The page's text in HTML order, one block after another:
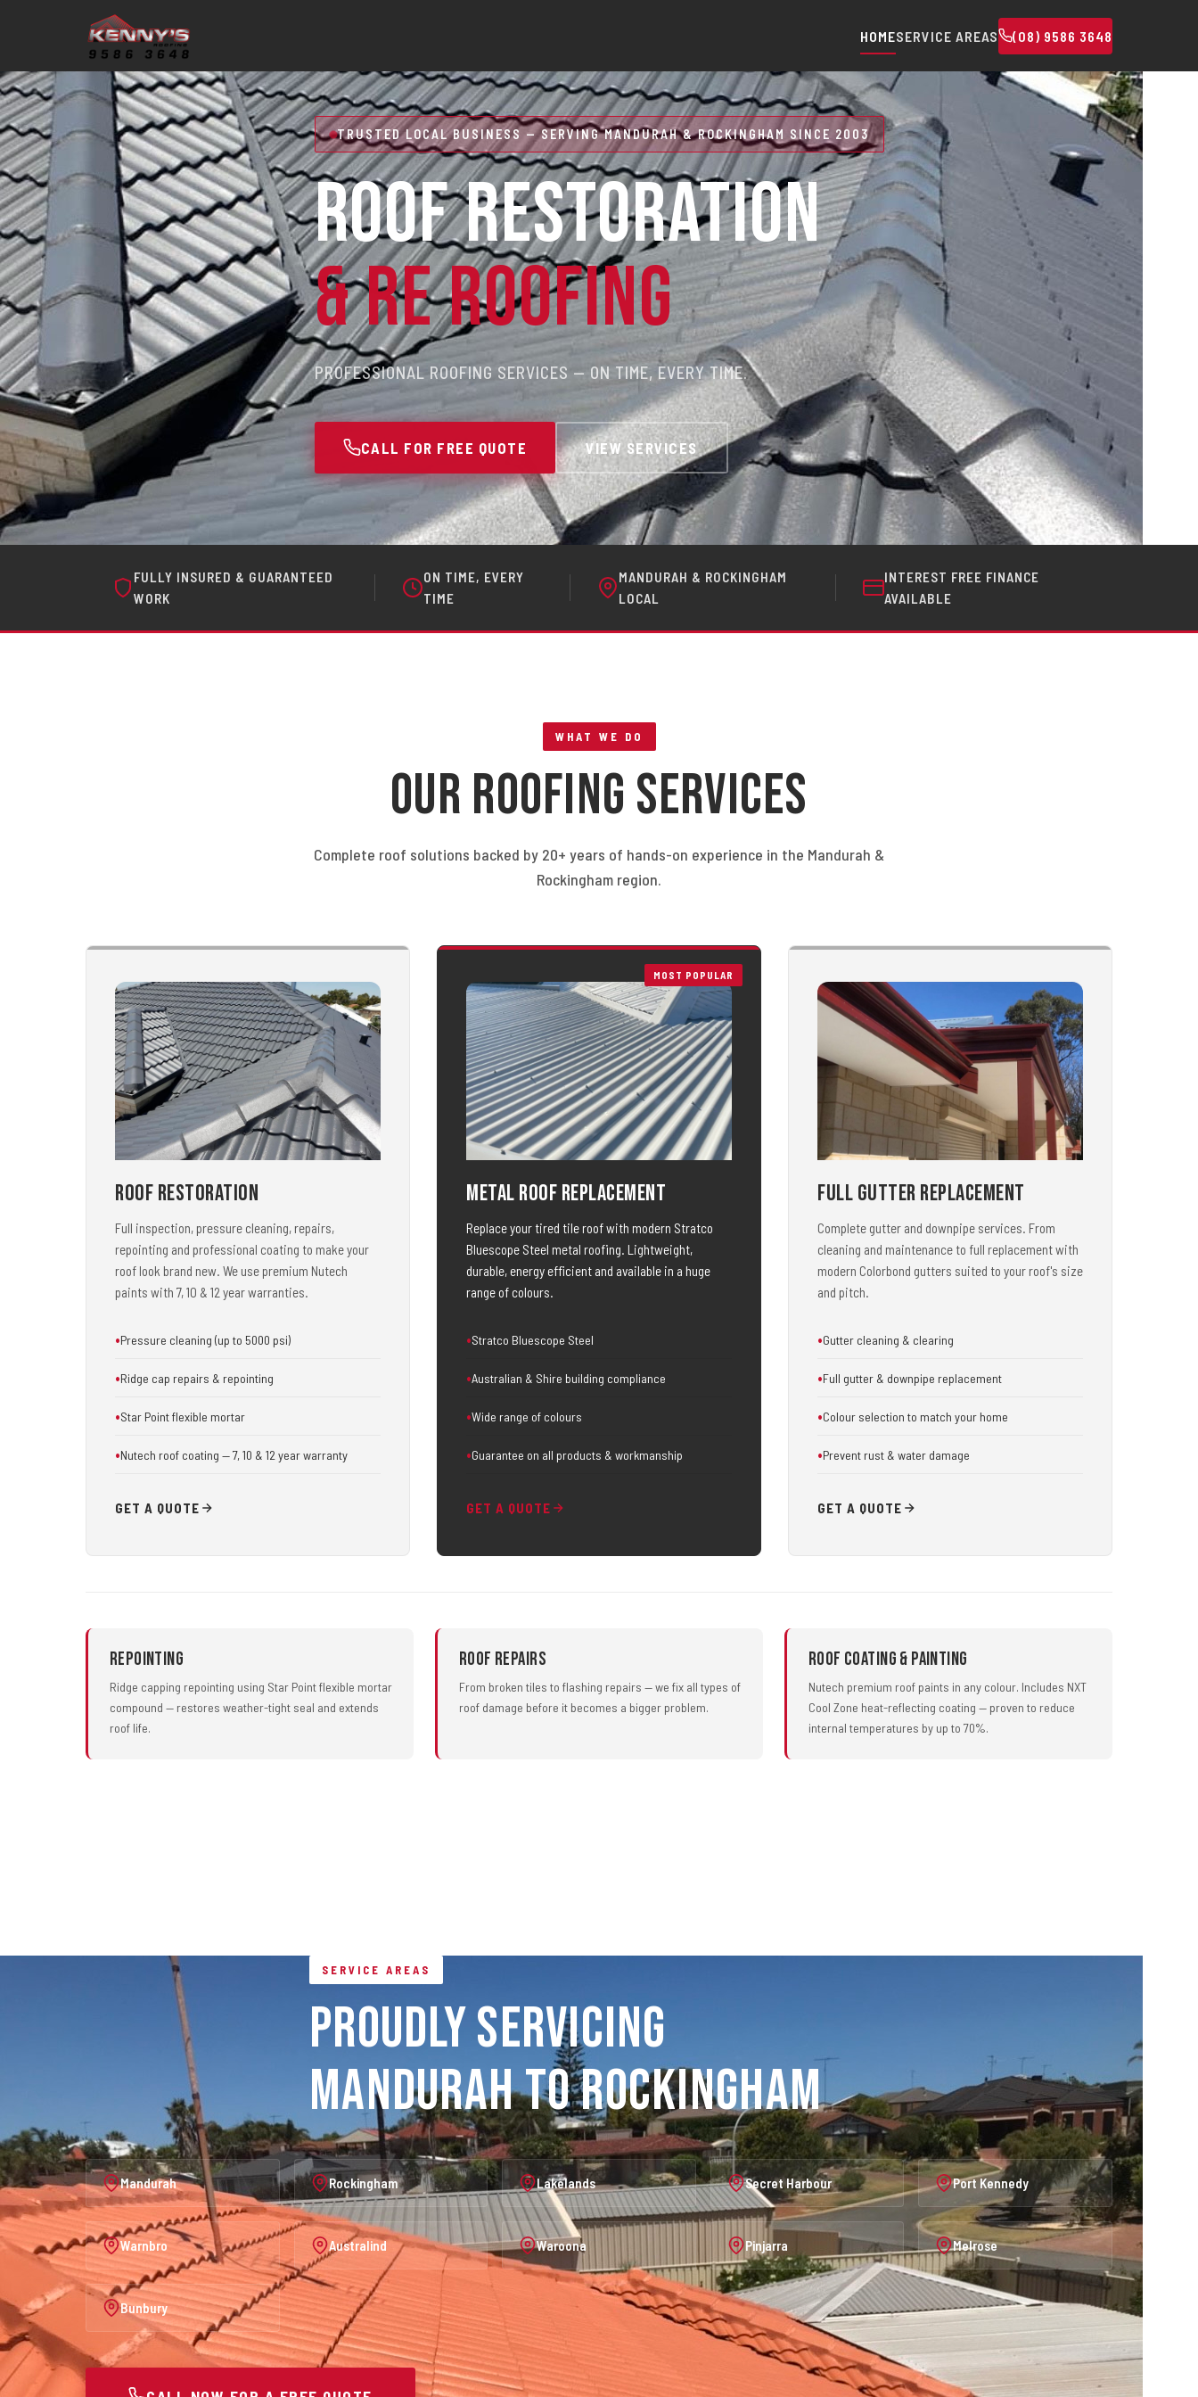
HOMESERVICE AREAS (08) 9586 3648
TRUSTED LOCAL BUSINESS — SERVING MANDURAH & ROCKINGHAM SINCE 2003
ROOF RESTORATION
& RE ROOFING
PROFESSIONAL ROOFING SERVICES — ON TIME, EVERY TIME.
CALL FOR FREE QUOTE VIEW SERVICES
FULLY INSURED & GUARANTEED
WORK
ON TIME, EVERY
TIME
MANDURAH & ROCKINGHAM
LOCAL
INTEREST FREE FINANCE
AVAILABLE
WHAT WE DO
Our Roofing Services
Complete roof solutions backed by 20+ years of hands-on experience in the Mandurah &
Rockingham region.
Roof Restoration
Full inspection, pressure cleaning, repairs,
repointing and professional coating to make your
roof look brand new. We use premium Nutech
paints with 7, 10 & 12 year warranties.
Pressure cleaning (up to 5000 psi)
Ridge cap repairs & repointing
Star Point flexible mortar
Nutech roof coating — 7, 10 & 12 year warranty
GET A QUOTE
MOST POPULAR
Metal Roof Replacement
Replace your tired tile roof with modern Stratco
Bluescope Steel metal roofing. Lightweight,
durable, energy efficient and available in a huge
range of colours.
Stratco Bluescope Steel
Australian & Shire building compliance
Wide range of colours
Guarantee on all products & workmanship
GET A QUOTE
Full Gutter Replacement
Complete gutter and downpipe services. From
cleaning and maintenance to full replacement with
modern Colorbond gutters suited to your roof's size
and pitch.
Gutter cleaning & clearing
Full gutter & downpipe replacement
Colour selection to match your home
Prevent rust & water damage
GET A QUOTE
Repointing
Ridge capping repointing using Star Point flexible mortar
compound — restores weather-tight seal and extends
roof life.
Roof Repairs
From broken tiles to flashing repairs — we fix all types of
roof damage before it becomes a bigger problem.
Roof Coating & Painting
Nutech premium roof paints in any colour. Includes NXT
Cool Zone heat-reflecting coating — proven to reduce
internal temperatures by up to 70%.
SERVICE AREAS
Proudly Servicing
Mandurah to Rockingham
Mandurah Rockingham Lakelands Secret Harbour Port Kennedy
Warnbro Australind Waroona Pinjarra Melrose
Bunbury